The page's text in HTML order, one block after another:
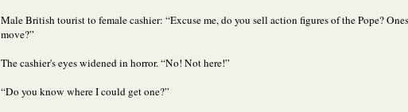
Male British tourist to female cashier: “Excuse me, do you sell action figures of the Pope?
move?”
The cashier's eyes widened in horror. “No! Not here!”
“Do you know where I could get one?”